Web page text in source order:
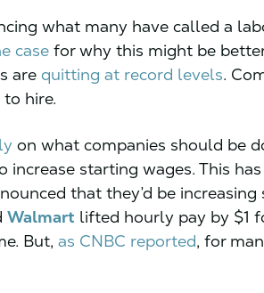
what many have called a
case for why this might be
are quitting at record levels.
to hire.
on what companies should be
starting wages. This
that they’d be increasing
Walmart lifted hourly pay by $1
But, as CNBC reported, for